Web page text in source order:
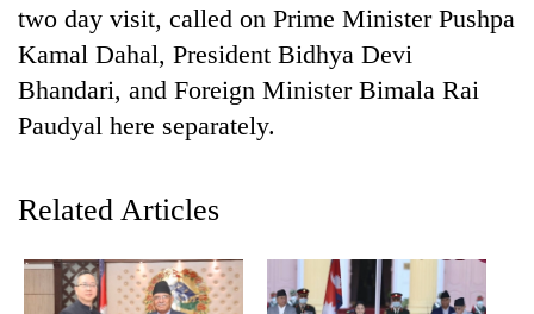
two day visit, called on Prime Minister Pushpa
Kamal Dahal, President Bidhya Devi
Bhandari, and Foreign Minister Bimala Rai
Paudyal here separately.
Related Articles